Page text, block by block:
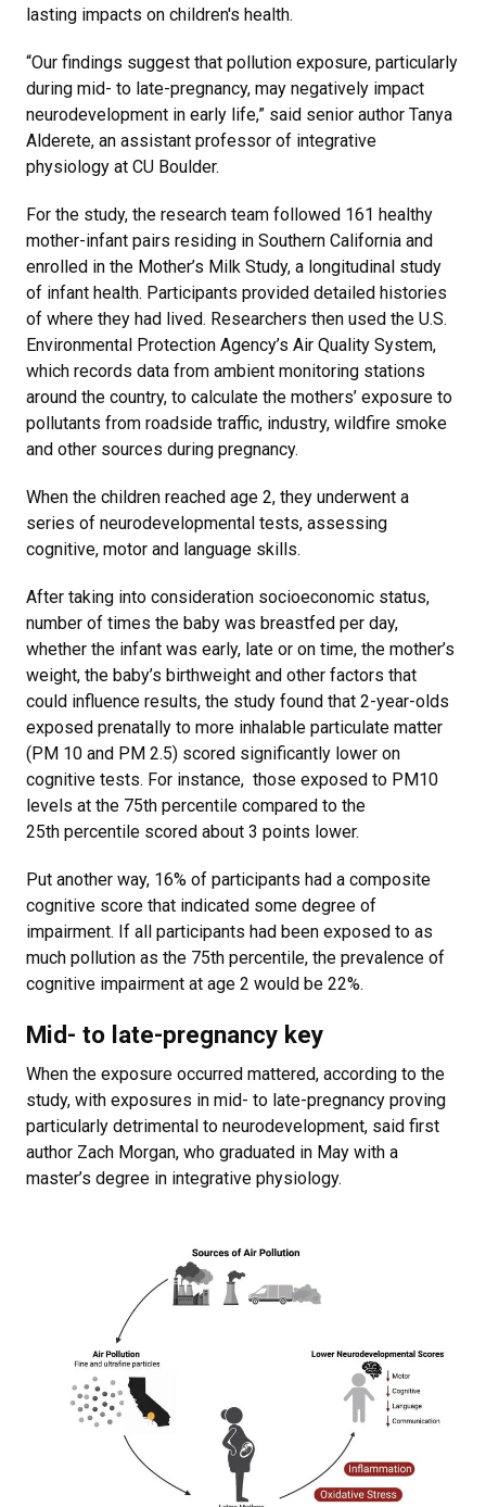
lasting impacts on children's health.
“Our findings suggest that pollution exposure, particularly
during mid- to late-pregnancy, may negatively impact
neurodevelopment in early life,” said senior author Tanya
Alderete, an assistant professor of integrative
physiology at CU Boulder.
For the study, the research team followed 161 healthy
mother-infant pairs residing in Southern California and
enrolled in the Mother’s Milk Study, a longitudinal study
of infant health. Participants provided detailed histories
of where they had lived. Researchers then used the U.S.
Environmental Protection Agency’s Air Quality System,
which records data from ambient monitoring stations
around the country, to calculate the mothers’ exposure to
pollutants from roadside traffic, industry, wildfire smoke
and other sources during pregnancy.
When the children reached age 2, they underwent a
series of neurodevelopmental tests, assessing
cognitive, motor and language skills.
After taking into consideration socioeconomic status,
number of times the baby was breastfed per day,
whether the infant was early, late or on time, the mother’s
weight, the baby’s birthweight and other factors that
could influence results, the study found that 2-year-olds
exposed prenatally to more inhalable particulate matter
(PM 10 and PM 2.5) scored significantly lower on
cognitive tests. For instance, those exposed to PM10
levels at the 75th percentile compared to the
25th percentile scored about 3 points lower.
Put another way, 16% of participants had a composite
cognitive score that indicated some degree of
impairment. If all participants had been exposed to as
much pollution as the 75th percentile, the prevalence of
cognitive impairment at age 2 would be 22%.
Mid- to late-pregnancy key
When the exposure occurred mattered, according to the
study, with exposures in mid- to late-pregnancy proving
particularly detrimental to neurodevelopment, said first
author Zach Morgan, who graduated in May with a
master’s degree in integrative physiology.